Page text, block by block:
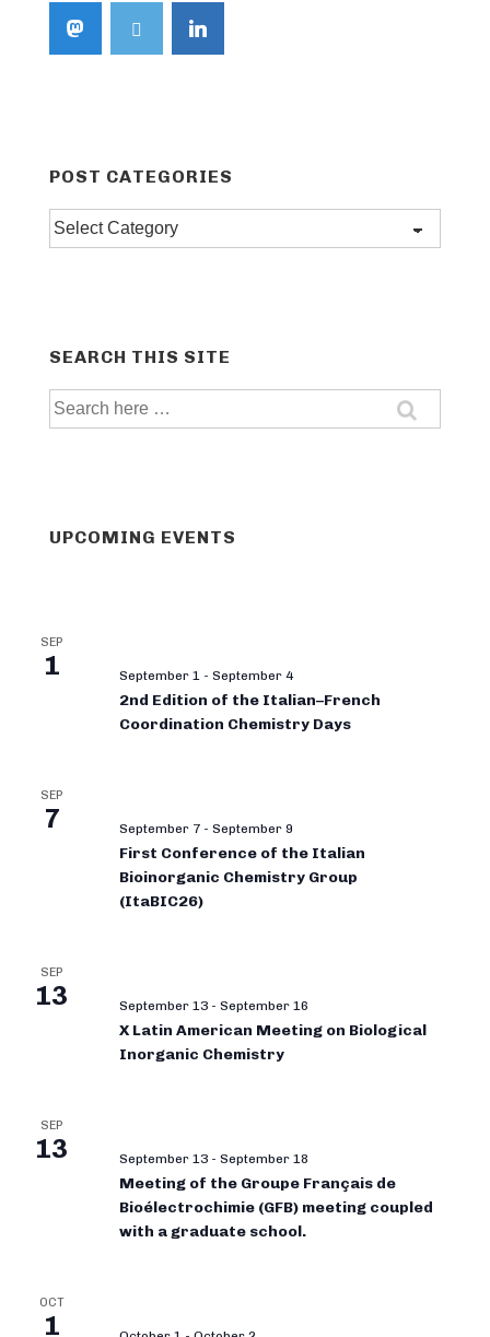
POST CATEGORIES
Post
SEARCH THIS SITE
Search
UPCOMING EVENTS
SEP
1 September 1 - September 4
2nd Edition of the Italian–French
Coordination Chemistry Days
SEP
7 September 7 - September 9
First Conference of the Italian
Bioinorganic Chemistry Group
(ItaBIC26)
SEP
13 September 13 - September 16
X Latin American Meeting on Biological
Inorganic Chemistry
SEP
13 September 13 - September 18
Meeting of the Groupe Français de
Bioélectrochimie (GFB) meeting coupled
with a graduate school.
OCT
1